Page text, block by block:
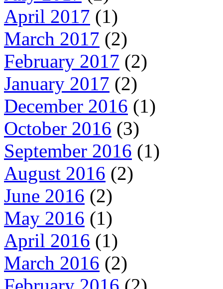
April 2017 (1)
March 2017 (2)
February 2017 (2)
January 2017 (2)
December 2016 (1)
October 2016 (3)
September 2016 (1)
August 2016 (2)
June 2016 (2)
May 2016 (1)
April 2016 (1)
March 2016 (2)